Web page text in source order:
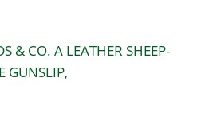
& CO. A LEATHER SHEEP-
GUNSLIP,